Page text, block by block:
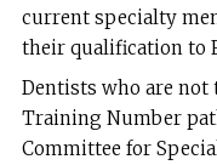
current specialty
their qualification to
Dentists who are
Training Number
Committee for